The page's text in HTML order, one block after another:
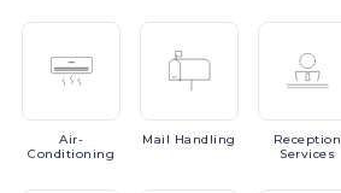
Air-
Conditioning
Mail Handling
Reception
Services